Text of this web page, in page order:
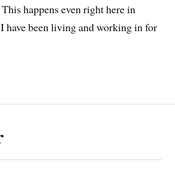
happens even right here in
have been living and working in for